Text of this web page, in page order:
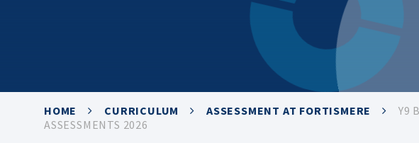
HOME CURRICULUM ASSESSMENT AT FORTISMERE
Y9
ASSESSMENTS 2026